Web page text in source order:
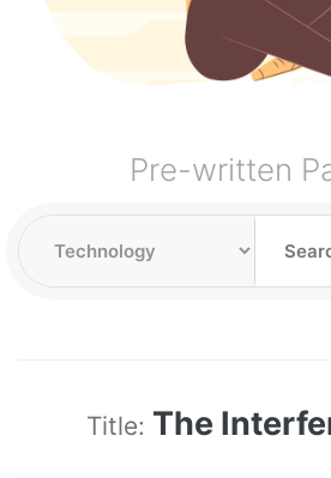
Pre-written
Title: The